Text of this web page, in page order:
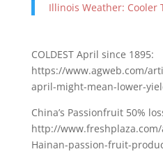
Illinois Weather: Cooler
COLDEST April since 1895:
https://www.agweb.com/
april-might-mean-lower-
China’s Passionfruit 50%
http://
Hainan-passion-fruit-